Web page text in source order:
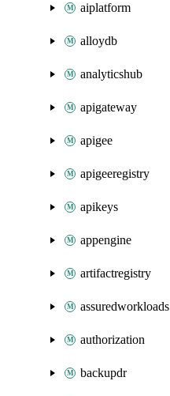
aiplatform
alloydb
analyticshub
apigateway
apigee
apigeeregistry
apikeys
appengine
artifactregistry
assuredworkloads
authorization
backupdr